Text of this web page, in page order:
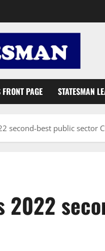
FRONT PAGE STATESMAN
second-best public sector
2022